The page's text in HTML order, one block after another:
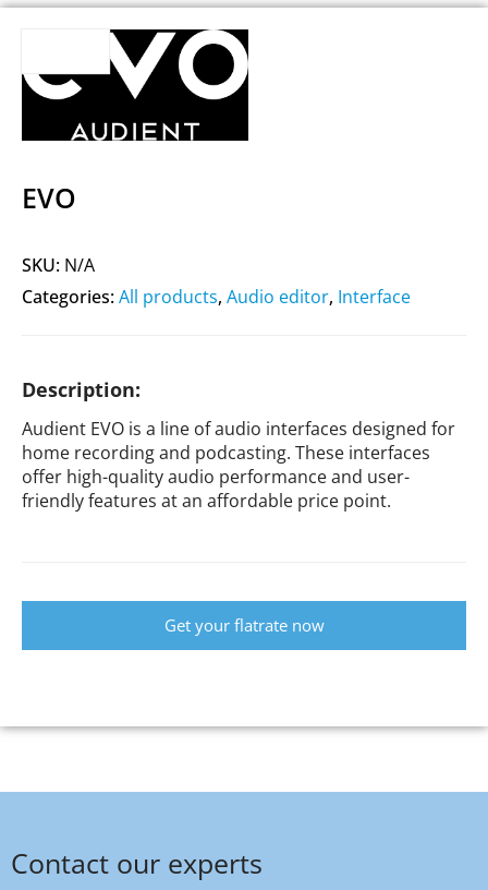
EVO
SKU: N/A
Categories:All products, Audio editor, Interface
Description:
Audient EVO is a line of audio interfaces designed for
home recording and podcasting. These interfaces
offer high-quality audio performance and user-
friendly features at an affordable price point.
Get your flatrate now
Contact our experts